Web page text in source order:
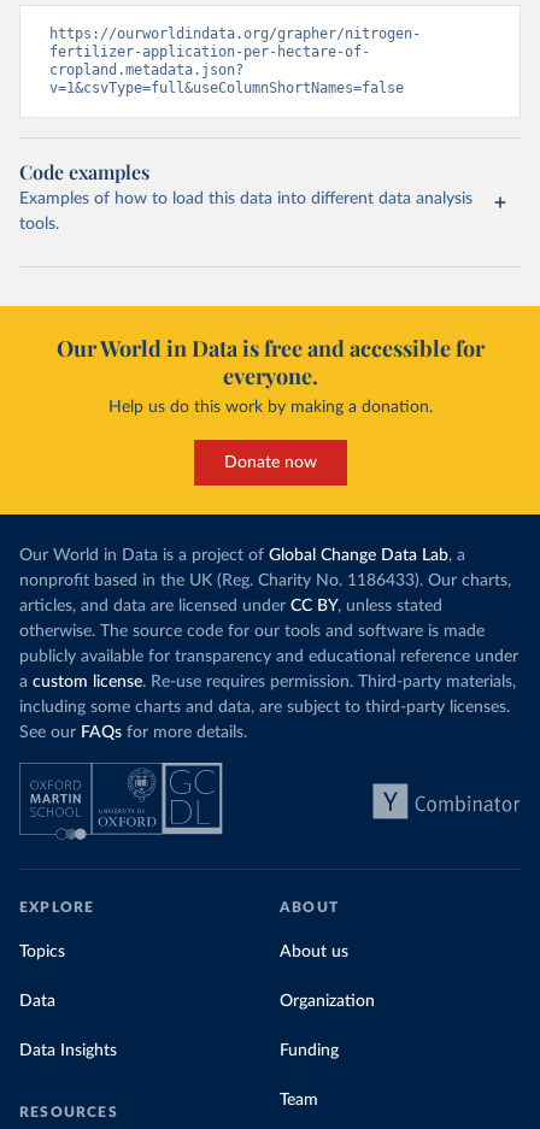
https://ourworldindata.org/grapher/nitrogen-
fertilizer-application-per-hectare-of-
cropland.metadata.json?
v=1&csvType=full&useColumnShortNames=false
Code examples
Examples of how to load this data into different data analysis
tools.
Our World in Data is free and accessible for
everyone.
Help us do this work by making a donation.
Donate now
Our World in Data is a project of Global Change Data Lab, a
nonprofit based in the UK (Reg. Charity No. 1186433). Our charts,
articles, and data are licensed under CC BY, unless stated
otherwise. The source code for our tools and software is made
publicly available for transparency and educational reference under
a custom license. Re-use requires permission. Third-party materials,
including some charts and data, are subject to third-party licenses.
See our FAQs for more details.
EXPLORE
Topics
Data
Data Insights
RESOURCES
ABOUT
About us
Organization
Funding
Team